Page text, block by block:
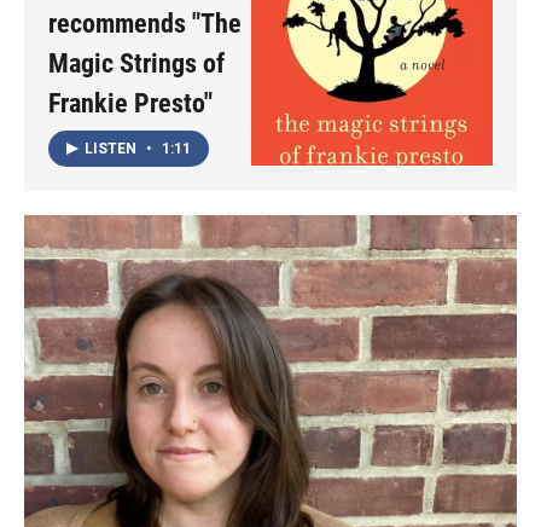
recommends "The
Magic Strings of
Frankie Presto"
LISTEN • 1:11